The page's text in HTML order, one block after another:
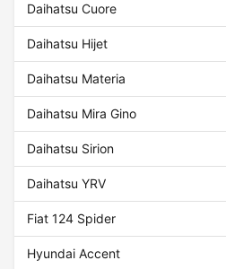
Daihatsu Cuore
Daihatsu Hijet
Daihatsu Materia
Daihatsu Mira Gino
Daihatsu Sirion
Daihatsu YRV
Fiat 124 Spider
Hyundai Accent